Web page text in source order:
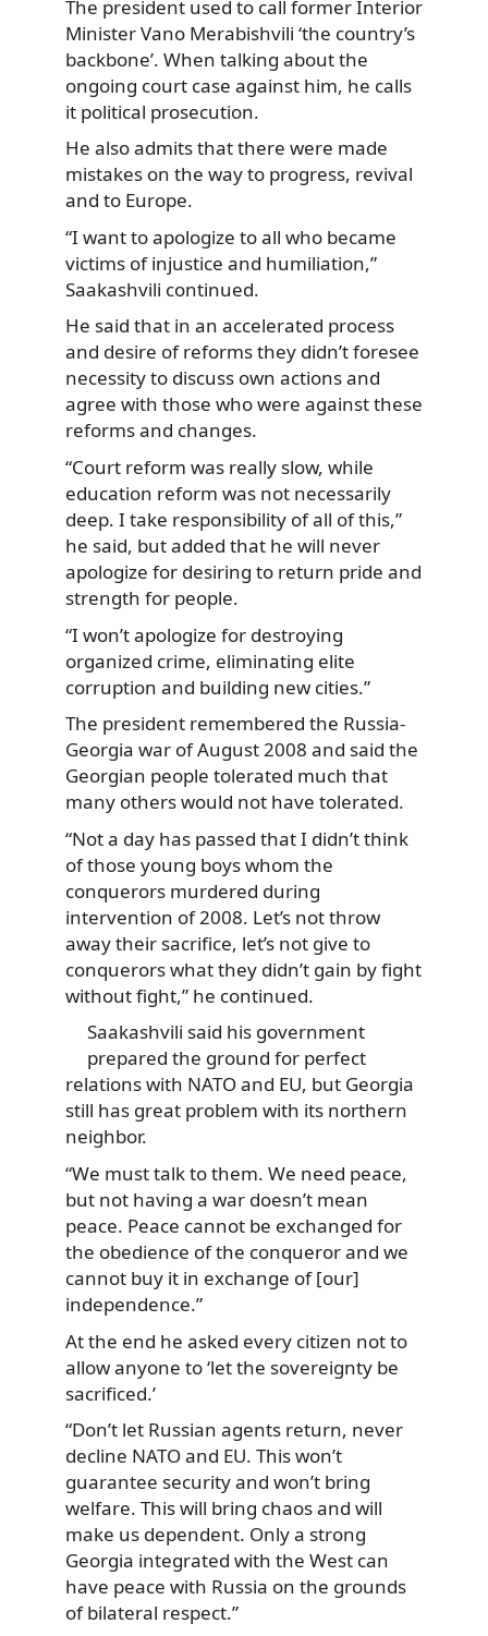
The president used to call former Interior
Minister Vano Merabishvili ‘the country’s
backbone’. When talking about the
ongoing court case against him, he calls
it political prosecution.
He also admits that there were made
mistakes on the way to progress, revival
and to Europe.
“I want to apologize to all who became
victims of injustice and humiliation,”
Saakashvili continued.
He said that in an accelerated process
and desire of reforms they didn’t foresee
necessity to discuss own actions and
agree with those who were against these
reforms and changes.
“Court reform was really slow, while
education reform was not necessarily
deep. I take responsibility of all of this,”
he said, but added that he will never
apologize for desiring to return pride and
strength for people.
“I won’t apologize for destroying
organized crime, eliminating elite
corruption and building new cities.”
The president remembered the Russia-
Georgia war of August 2008 and said the
Georgian people tolerated much that
many others would not have tolerated.
“Not a day has passed that I didn’t think
of those young boys whom the
conquerors murdered during
intervention of 2008. Let’s not throw
away their sacrifice, let’s not give to
conquerors what they didn’t gain by fight
without fight,” he continued.
Saakashvili said his government
prepared the ground for perfect
relations with NATO and EU, but Georgia
still has great problem with its northern
neighbor.
“We must talk to them. We need peace,
but not having a war doesn’t mean
peace. Peace cannot be exchanged for
the obedience of the conqueror and we
cannot buy it in exchange of [our]
independence.”
At the end he asked every citizen not to
allow anyone to ‘let the sovereignty be
sacrificed.’
“Don’t let Russian agents return, never
decline NATO and EU. This won’t
guarantee security and won’t bring
welfare. This will bring chaos and will
make us dependent. Only a strong
Georgia integrated with the West can
have peace with Russia on the grounds
of bilateral respect.”